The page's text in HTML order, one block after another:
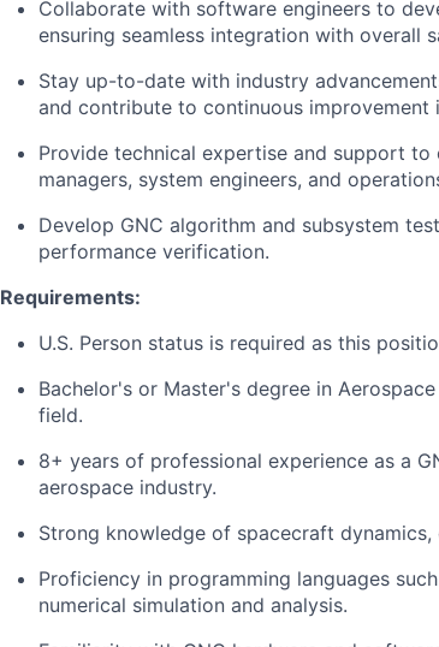
Collaborate with software engineers to
ensuring seamless integration with overall
Stay up-to-date with industry
and contribute to continuous improvement
Provide technical expertise and support
managers, system engineers, and
Develop GNC algorithm and subsystem
performance verification.
Requirements:
U.S. Person status is required as this
Bachelor's or Master's degree in
field.
8+ years of professional experience as a
aerospace industry.
Strong knowledge of spacecraft
Proficiency in programming languages
numerical simulation and analysis.